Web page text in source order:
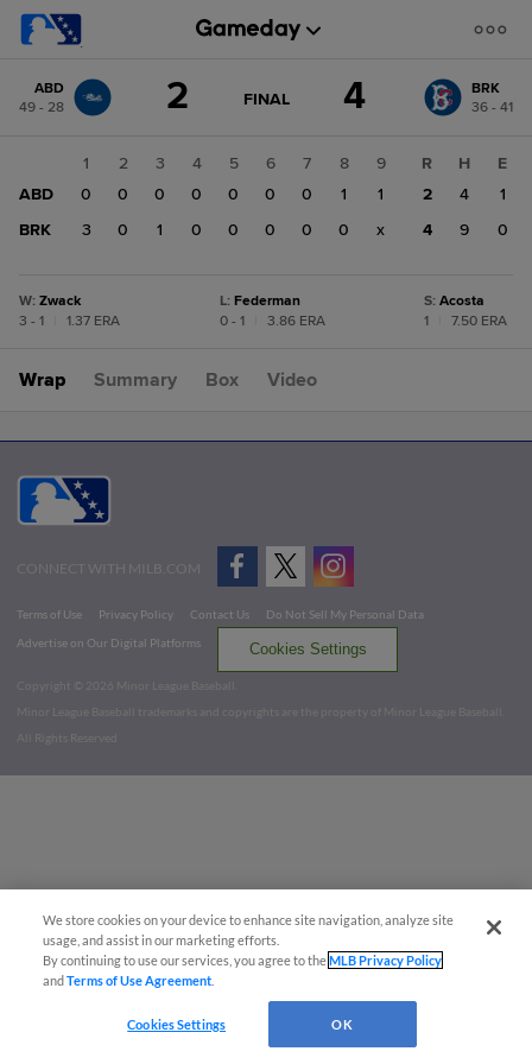
change: BRK
ABD
49 - 28
2 GAME
FINAL 4
BRK
36 - 41
1 2 3 4 5 6 7 8
9
ABD
0 0 0 0 0 0 0 1
1
BRK
3 0 1 0 0 0 0 0 x
R H
E
2
4
1
4
9 0
W: Zwack
3 - 1
1.37 ERA
L: Federman
0 - 1
3.86 ERA
S: Acosta
1
7.50 ERA
Wrap Summary Box Video
CONNECT WITH MILB.COM
Terms of Use Privacy Policy Contact Us
Do Not Sell My Personal Data
Advertise on Our Digital Platforms
Cookies Settings
Copyright ©
2026 Minor League Baseball.
Minor League Baseball trademarks and copyrights are the property of Minor League Baseball.
All Rights Reserved
We store cookies on your device to enhance site navigation, analyze site
usage, and assist in our marketing efforts.
By continuing to use our services, you agree to theMLB Privacy Policy
andTerms of Use Agreement
Cookies Settings OK